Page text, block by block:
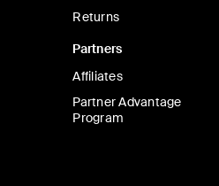
Returns
Partners
Affiliates
Partner Advantage
Program